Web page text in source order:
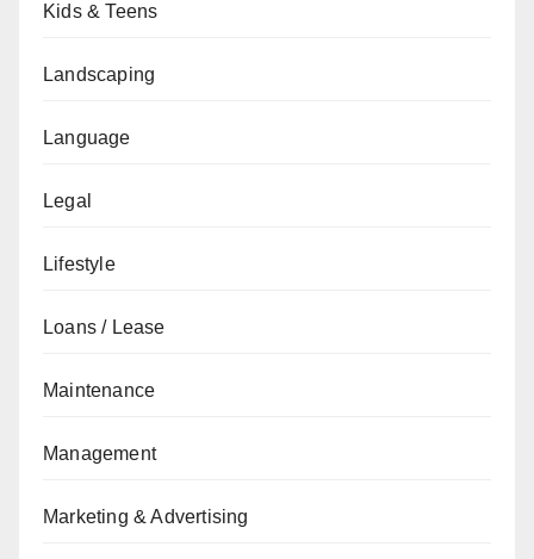
Kids & Teens
Landscaping
Language
Legal
Lifestyle
Loans / Lease
Maintenance
Management
Marketing & Advertising